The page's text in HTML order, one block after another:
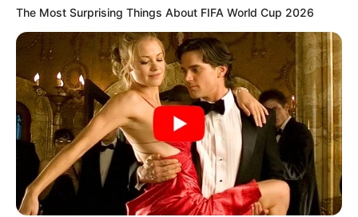
The Most Surprising Things About FIFA World Cup 2026